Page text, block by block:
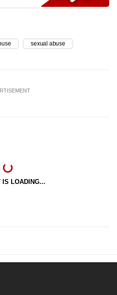
sexual abuse
IS LOADING...